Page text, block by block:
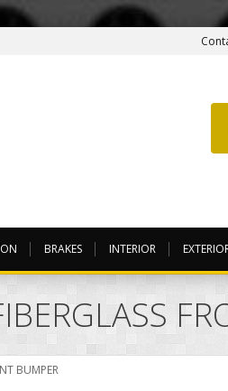
BRAKES INTERIOR
BUMPER